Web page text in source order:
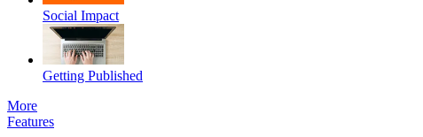
Social Impact
Getting Published
More
Features